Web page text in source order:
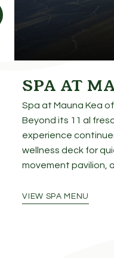
SPA AT
Spa at Mauna Kea
Beyond its 11 al
experience
wellness deck for
movement pavilion,
VIEW SPA MENU